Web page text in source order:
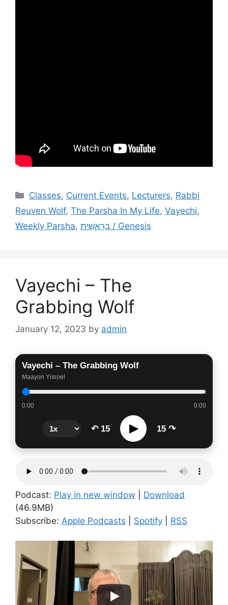
Categories
Classes, Current Events, Lecturers, Rabbi
Reuven Wolf, The Parsha In My Life, Vayechi,
Weekly Parsha, בְּרֵאשִׁית / Genesis
Vayechi – The
Grabbing Wolf
January 12, 2023 by admin
Vayechi – The Grabbing Wolf
Maayon Yisroel
0:00 0:00
↶ 15 ▶ 15 ↷
Podcast: Play in new window
Download
(46.9MB)
Subscribe: Apple Podcasts Spotify RSS